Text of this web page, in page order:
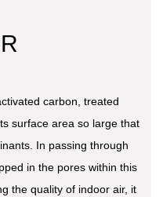
carbon, treated
surface area so large that
In passing through
in the pores within this
the quality of indoor air, it